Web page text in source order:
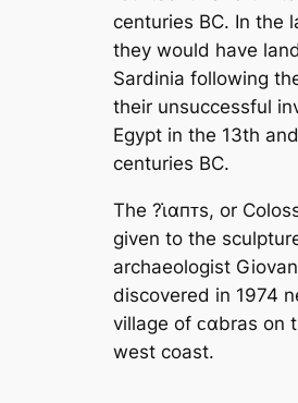
centuries BC. In the
they would have
Sardinia following
their unsuccessful
Egypt in the 13th
centuries BC.
The ?ι̇αпᴛs, or
given to the
archaeologist
discovered in 1974
village of ᴄαbras on
west coast.